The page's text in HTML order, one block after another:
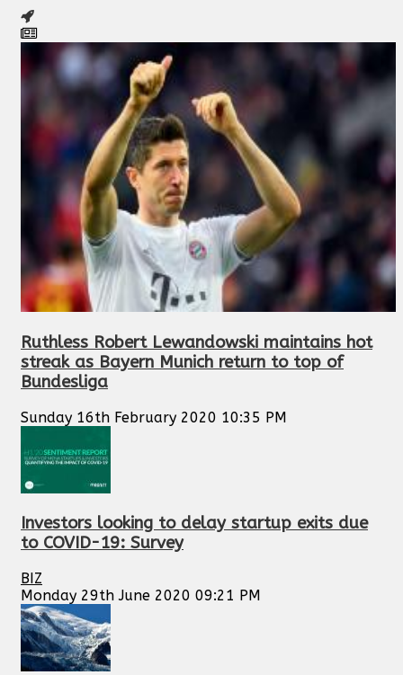
Ruthless Robert Lewandowski maintains hot
streak as Bayern Munich return to top of
Bundesliga
Sunday 16th February 2020 10:35 PM
Investors looking to delay startup exits due
to COVID-19: Survey
BIZ
Monday 29th June 2020 09:21 PM